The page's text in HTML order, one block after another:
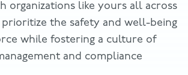
organizations like yours all across
the safety and well-being
while fostering a culture of
and compliance